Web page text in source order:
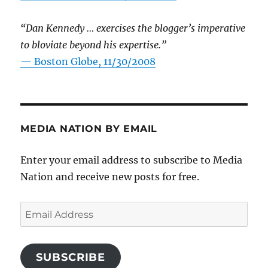
“Dan Kennedy … exercises the blogger’s imperative
to bloviate beyond his expertise.”
—Boston Globe, 11/30/2008
MEDIA NATION BY EMAIL
Enter your email address to subscribe to Media
Nation and receive new posts for free.
Email
Address
SUBSCRIBE